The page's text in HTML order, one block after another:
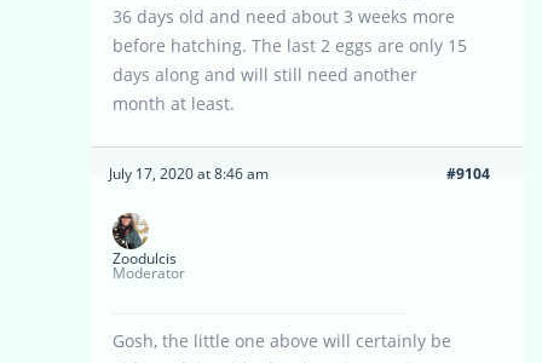
36 days old and need about 3 weeks more
before hatching. The last 2 eggs are only 15
days along and will still need another
month at least.
July 17, 2020 at 8:46 am #9104
Zoodulcis
Moderator
Gosh, the little one above will certainly be